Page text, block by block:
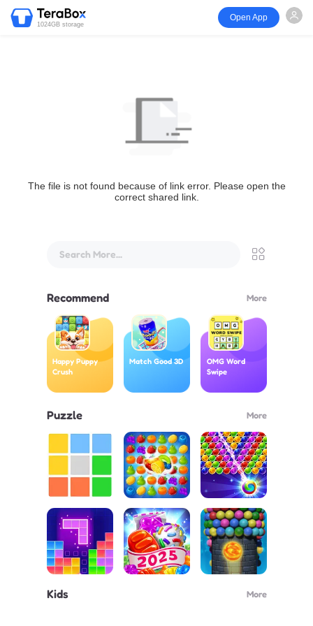
1024GB storage
Open App
The file is not found because of link error. Please open the
correct shared link.